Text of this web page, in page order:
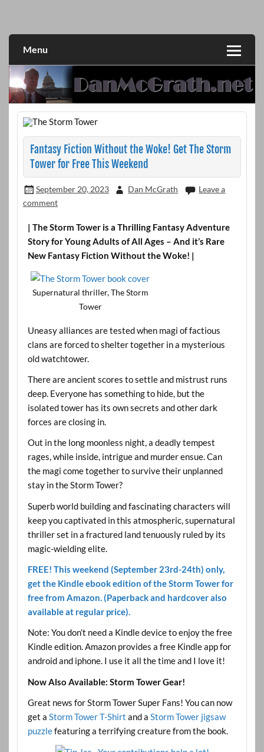
Menu
Fantasy Fiction Without the Woke! Get The Storm
Tower for Free This Weekend
September 20, 2023 Dan McGrath
Leave a
comment
| The Storm Tower is a Thrilling Fantasy Adventure
Story for Young Adults of All Ages – And it’s Rare
New Fantasy Fiction Without the Woke! |
Supernatural thriller, The Storm
Tower
Uneasy alliances are tested when magi of factious
clans are forced to shelter together in a mysterious
old watchtower.
There are ancient scores to settle and mistrust runs
deep. Everyone has something to hide, but the
isolated tower has its own secrets and other dark
forces are closing in.
Out in the long moonless night, a deadly tempest
rages, while inside, intrigue and murder ensue. Can
the magi come together to survive their unplanned
stay in the Storm Tower?
Superb world building and fascinating characters will
keep you captivated in this atmospheric, supernatural
thriller set in a fractured land tenuously ruled by its
magic-wielding elite.
FREE! This weekend (September 23rd-24th) only,
get the Kindle ebook edition of the Storm Tower for
free from Amazon. (Paperback and hardcover also
available at regular price).
Note: You don’t need a Kindle device to enjoy the free
Kindle edition. Amazon provides a free Kindle app for
android and iphone. I use it all the time and I love it!
Now Also Available: Storm Tower Gear!
Great news for Storm Tower Super Fans! You can now
get a Storm Tower T-Shirt and a Storm Tower jigsaw
puzzlefeaturing a terrifying creature from the book.